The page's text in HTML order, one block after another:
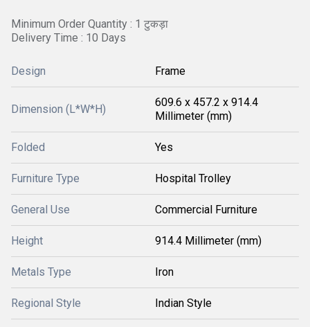
Minimum Order Quantity : 1 टुकड़ा
Delivery Time : 10 Days
Design Frame
Dimension (L*W*H)
609.6 x 457.2 x 914.4
Millimeter (mm)
Folded Yes
Furniture Type Hospital Trolley
General Use Commercial Furniture
Height 914.4 Millimeter (mm)
Metals Type Iron
Regional Style Indian Style